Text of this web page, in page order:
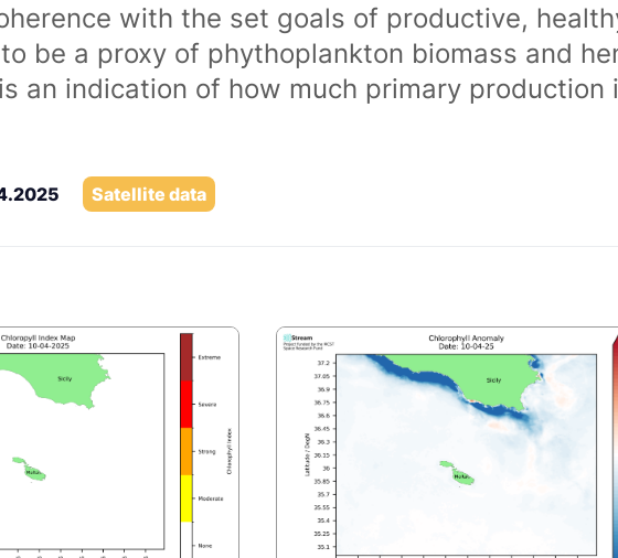
with the set goals of productive,
be a proxy of phythoplankton biomass and
an indication of how much primary production
Satellite data